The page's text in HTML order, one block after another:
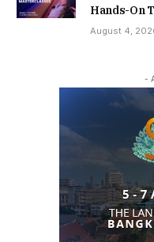
Hands-On
August 4,
-